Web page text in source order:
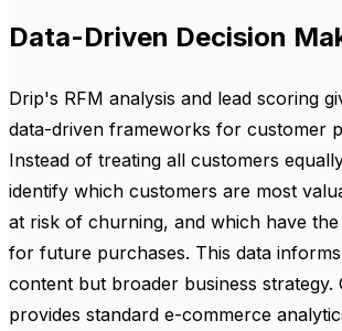
Data-Driven Decision
Drip's RFM analysis and lead scoring
data-driven frameworks for customer
Instead of treating all customers
identify which customers are most
at risk of churning, and which have
for future purchases. This data
content but broader business strategy.
provides standard e-commerce